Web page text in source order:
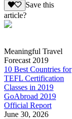
Save this
article?
Meaningful Travel
Forecast 2019
10 Best Countries for
TEFL Certification
Classes in 2019
GoAbroad 2019
Official Report
June 30, 2026